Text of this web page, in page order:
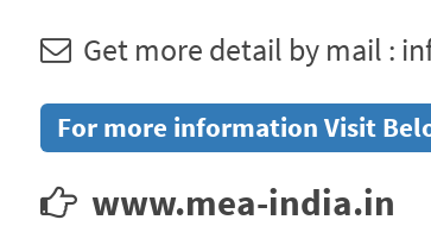
Get more detail by mail :
For more information Visit
www.mea-india.in